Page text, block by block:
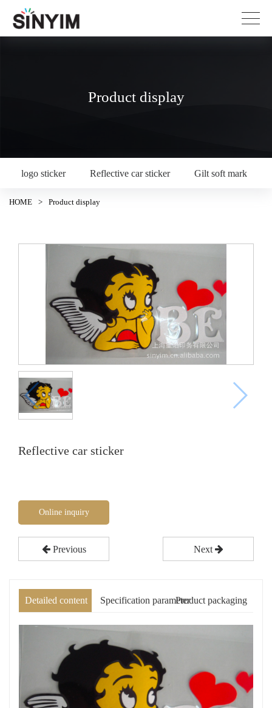
Product display
logo sticker Reflective car sticker Gilt soft mark
HOME > Product display
Reflective car sticker
Online inquiry
Previous Next
Detailed content Specification parameterProduct packaging